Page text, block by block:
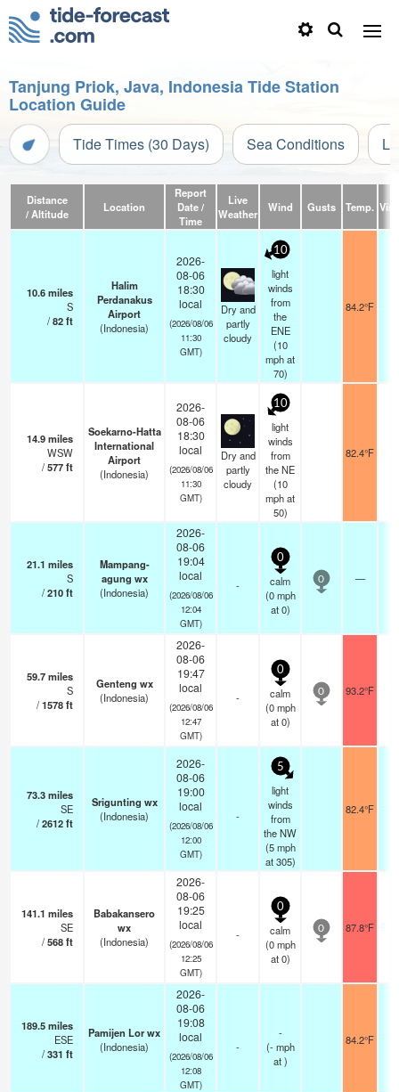
Tanjung Priok, Java, Indonesia Tide Station
Location Guide
Tide Times (30 Days) Sea Conditions
Distance
/ Altitude
Location
Report
Date /
Time
Live
Weather
Wind Gusts Temp.
10.6miles
S
/82ft
Halim
Perdanakus
Airport
(Indonesia)
2026-
08-06
18:30
local
(2026/08/06
11:30
GMT)
Dry and
partly
cloudy
10
light
winds
from
the
ENE
(10
mphat
70)
84.2°F
14.9miles
WSW
/577ft
Soekarno-Hatta
International
Airport
(Indonesia)
2026-
08-06
18:30
local
(2026/08/06
11:30
GMT)
Dry and
partly
cloudy
10
light
winds
from
the NE
(10
mphat
50)
82.4°F
21.1 miles
S
/210ft
Mampang-
agung wx
(Indonesia)
2026-
08-06
19:04
local
(2026/08/06
12:04
GMT)
-
0
calm
(0 mph
at 0)
0 —
59.7miles
S
/1578ft
Genteng wx
(Indonesia)
2026-
08-06
19:47
local
(2026/08/06
12:47
GMT)
-
0
calm
(0 mph
at 0)
0 93.2°F
73.3miles
SE
/2612ft
Srigunting wx
(Indonesia)
2026-
08-06
19:00
local
(2026/08/06
12:00
GMT)
-
5
light
winds
from
the NW
(5 mph
at 305)
82.4°F
141.1 miles
SE
/568ft
Babakansero
wx
(Indonesia)
2026-
08-06
19:25
local
(2026/08/06
12:25
GMT)
-
0
calm
(0 mph
at 0)
0 87.8°F
189.5miles
ESE
/331 ft
Pamijen Lor wx
(Indonesia)
2026-
08-06
19:08
local
(2026/08/06
12:08
GMT)
-
-
(- mph
at )
84.2°F